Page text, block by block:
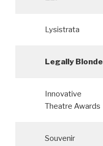
Lysistrata
Legally Blonde
Innovative
Theatre Awards
Souvenir